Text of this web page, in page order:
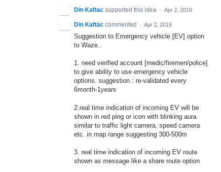
Din Kaftac supported this idea · Apr 2, 2019
Din Kaftac commented · Apr 2, 2019
Suggestion to Emergency vehicle [EV] option
to Waze..
1. need verified account [medic/firemen/police]
to give ability to use emergency vehicle
options. suggestion : re-validated every
6month-1years
2.real time indication of incoming EV will be
shown in red ping or icon with blinking aura
similar to traffic light camera, speed camera
etc. in map range suggesting 300-500m
3. real time indication of incoming EV route
shown as message like a share route option